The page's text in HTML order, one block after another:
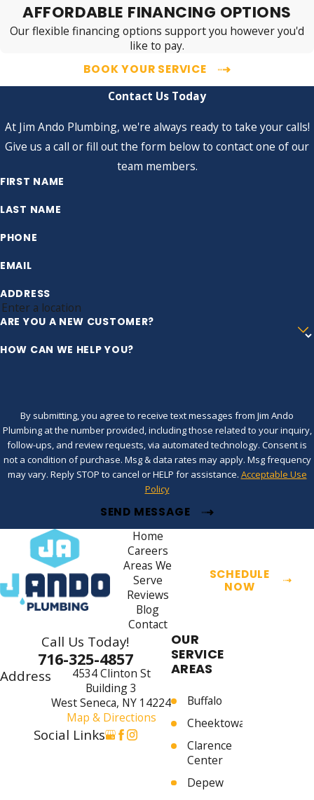
AFFORDABLE FINANCING OPTIONS
Our flexible financing options support you however you'd
like to pay.
BOOK YOUR SERVICE
Contact Us Today
At Jim Ando Plumbing, we're always ready to take your calls!
Give us a call or fill out the form below to contact one of our
team members.
FIRST NAME
LAST NAME
PHONE
EMAIL
ADDRESS
ARE YOU A NEW CUSTOMER?
HOW CAN WE HELP YOU?
By submitting, you agree to receive text messages from Jim Ando
Plumbing at the number provided, including those related to your inquiry,
follow-ups, and review requests, via automated technology. Consent is
not a condition of purchase. Msg & data rates may apply. Msg frequency
may vary. Reply STOP to cancel or HELP for assistance. Acceptable Use
Policy
SEND MESSAGE
Home
Careers
Areas We
Serve
Reviews
Blog
Contact
SCHEDULE
NOW
Call Us Today!
716-325-4857
Address
4534 Clinton St
Building 3
West Seneca, NY 14224
Map & Directions
Social Links
OUR
SERVICE
AREAS
Buffalo
Cheektowaga
Clarence
Center
Depew